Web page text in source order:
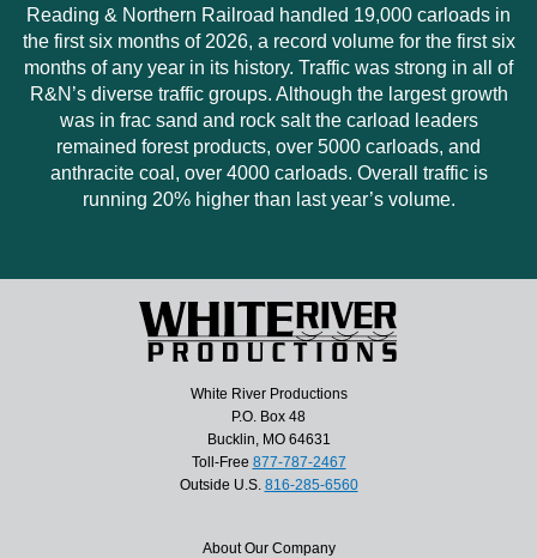
Reading & Northern Railroad handled 19,000 carloads in
the first six months of 2026, a record volume for the first six
months of any year in its history. Traffic was strong in all of
R&N’s diverse traffic groups. Although the largest growth
was in frac sand and rock salt the carload leaders
remained forest products, over 5000 carloads, and
anthracite coal, over 4000 carloads. Overall traffic is
running 20% higher than last year’s volume.
White River Productions
P.O. Box 48
Bucklin, MO 64631
Toll-Free 877-787-2467
Outside U.S. 816-285-6560
About Our Company